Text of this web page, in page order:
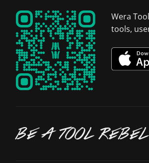
Wera
tools,
BE A TOOL REBEL